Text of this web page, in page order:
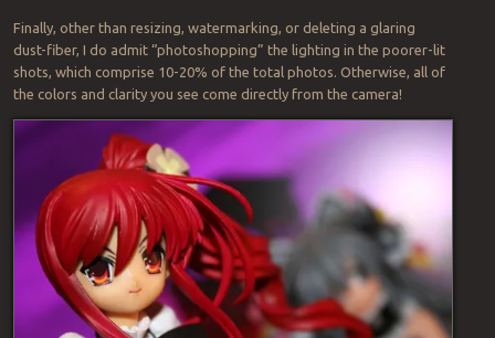
Finally, other than resizing, watermarking, or deleting a glaring
dust-fiber, I do admit “photoshopping” the lighting in the poorer-lit
shots, which comprise 10-20% of the total photos. Otherwise, all of
the colors and clarity you see come directly from the camera!